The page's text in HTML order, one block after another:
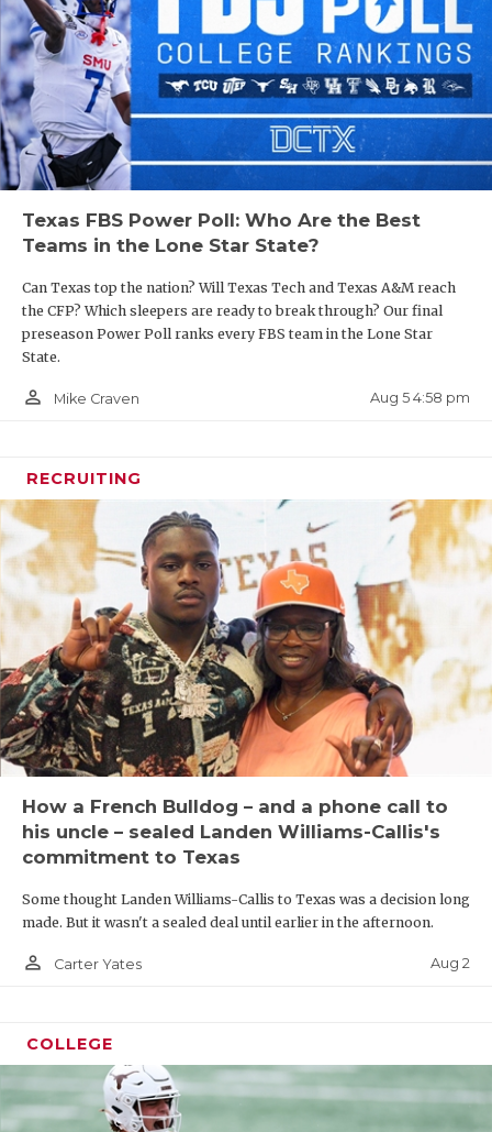
Texas FBS Power Poll: Who Are the Best
Teams in the Lone Star State?
Can Texas top the nation? Will Texas Tech and Texas A&M reach
the CFP? Which sleepers are ready to break through? Our final
preseason Power Poll ranks every FBS team in the Lone Star
State.
person_outline Mike Craven Aug 5 4:58 pm
RECRUITING
How a French Bulldog – and a phone call to
his uncle – sealed Landen Williams-Callis's
commitment to Texas
Some thought Landen Williams-Callis to Texas was a decision long
made. But it wasn't a sealed deal until earlier in the afternoon.
person_outline Carter Yates Aug 2
COLLEGE